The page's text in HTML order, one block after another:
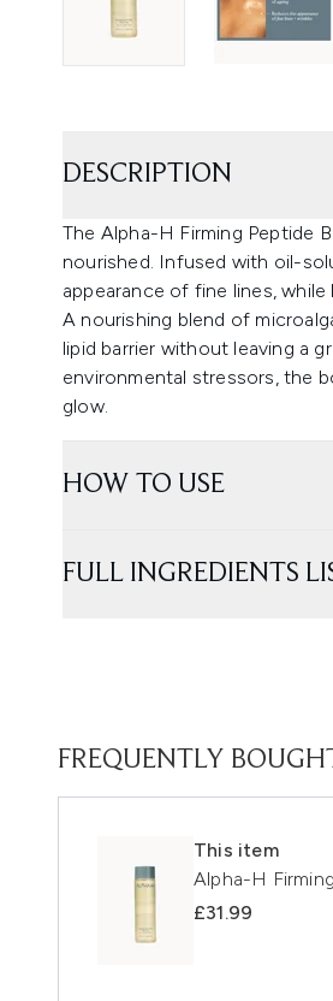
DESCRIPTION
The Alpha-H Firming Peptide
nourished. Infused with oil-
appearance of fine lines,
A nourishing blend of
lipid barrier without leaving a
environmental stressors, the
glow.
HOW TO USE
FULL INGREDIENTS
FREQUENTLY
This item
Alpha-H
£31.99